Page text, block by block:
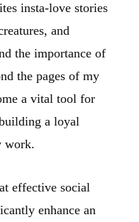
insta-love stories
and
the importance of
the pages of my
a vital tool for
a loyal
work.
effective social
enhance an